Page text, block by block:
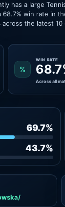
has a large
win rate in
the latest 10
%
WIN RATE
Across all
69.7%
43.7%